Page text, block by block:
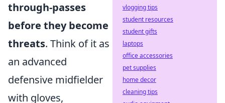
through-passes
before they become
threats. Think of it as
an advanced
defensive midfielder
with gloves,
vlogging tips
student resources
student gifts
laptops
office accessories
pet supplies
home decor
cleaning tips